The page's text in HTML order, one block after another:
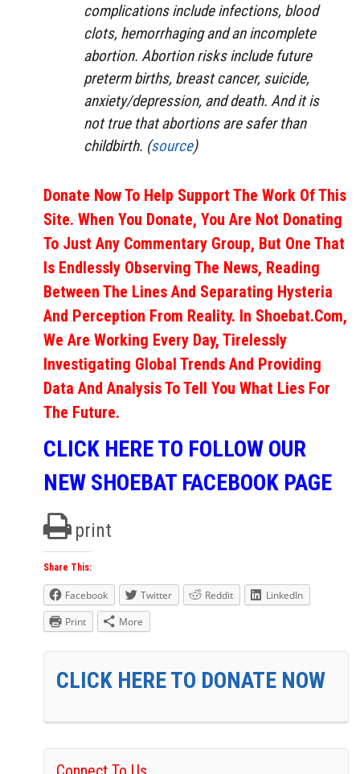
complications include infections, blood
clots, hemorrhaging and an incomplete
abortion. Abortion risks include future
preterm births, breast cancer, suicide,
anxiety/depression, and death. And it is
not true that abortions are safer than
childbirth. (source)
Donate Now To Help Support The Work Of This
Site. When You Donate, You Are Not Donating
To Just Any Commentary Group, But One That
Is Endlessly Observing The News, Reading
Between The Lines And Separating Hysteria
And Perception From Reality. In Shoebat.com,
We Are Working Every Day, Tirelessly
Investigating Global Trends And Providing
Data And Analysis To Tell You What Lies For
The Future.
CLICK HERE TO FOLLOW OUR
NEW SHOEBAT FACEBOOK PAGE
print
Share This:
Facebook Twitter Reddit
LinkedIn
Print
More
CLICK HERE TO DONATE NOW